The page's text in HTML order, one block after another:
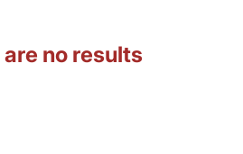
no results